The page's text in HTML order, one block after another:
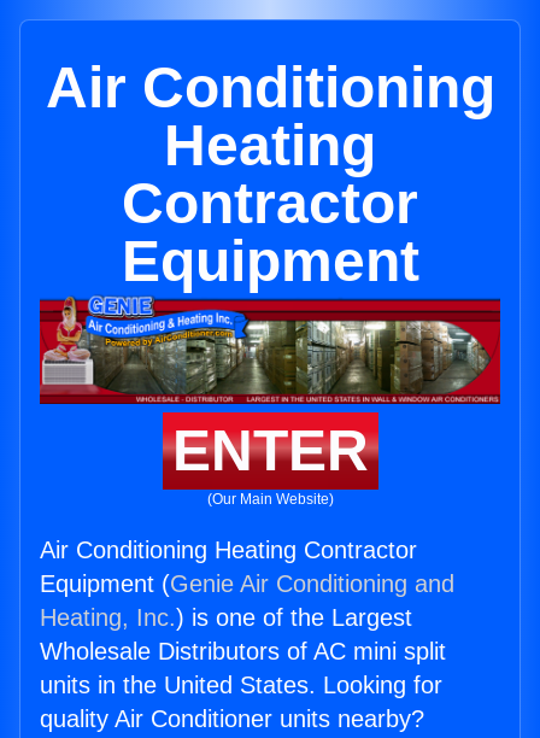
Air Conditioning
Heating
Contractor
Equipment
ENTER
(Our Main Website)
Air Conditioning Heating Contractor
Equipment (Genie Air Conditioning and
Heating, Inc.) is one of the Largest
Wholesale Distributors of AC mini split
units in the United States. Looking for
quality Air Conditioner units nearby?